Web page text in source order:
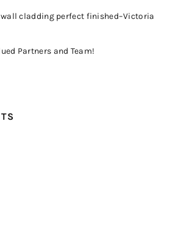
cladding perfect finished–Victoria
Partners and Team!